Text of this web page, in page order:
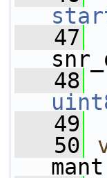
   47
   48
   49
   50